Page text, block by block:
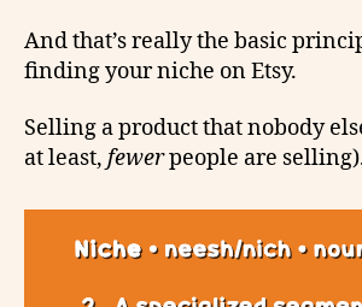
And that’s really the basic
finding your niche on Etsy.
Selling a product that nobody
at least, fewerpeople are